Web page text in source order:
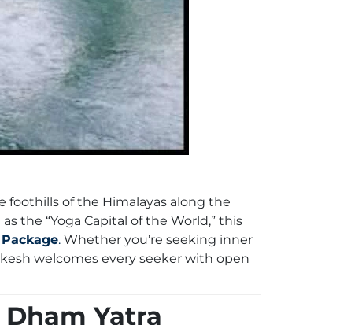
foothills of the Himalayas along the
the “Yoga Capital of the World,” this
. Whether you’re seeking inner
welcomes every seeker with open
Yatra